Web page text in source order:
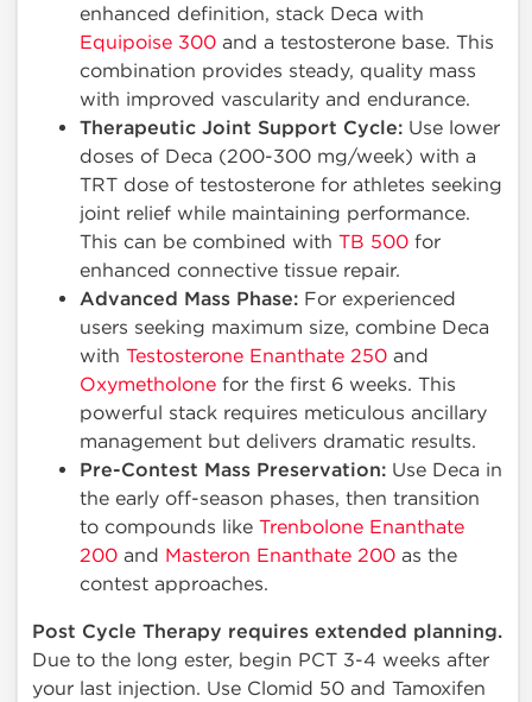
enhanced definition, stack Deca with
Equipoise 300 and a testosterone base. This
combination provides steady, quality mass
with improved vascularity and endurance.
Therapeutic Joint Support Cycle: Use lower
doses of Deca (200-300 mg/week) with a
TRT dose of testosterone for athletes seeking
joint relief while maintaining performance.
This can be combined with TB 500 for
enhanced connective tissue repair.
Advanced Mass Phase: For experienced
users seeking maximum size, combine Deca
with Testosterone Enanthate 250 and
Oxymetholone for the first 6 weeks. This
powerful stack requires meticulous ancillary
management but delivers dramatic results.
Pre-Contest Mass Preservation: Use Deca in
the early off-season phases, then transition
to compounds like Trenbolone Enanthate
200 and Masteron Enanthate 200 as the
contest approaches.
Post Cycle Therapy requires extended planning.
Due to the long ester, begin PCT 3-4 weeks after
your last injection. Use Clomid 50 and Tamoxifen